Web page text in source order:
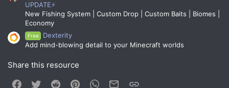
UPDATE⚡
New Fishing System | Custom Drop | Custom Baits | Biomes |
Economy
Free
Dexterity
Add mind-blowing detail to your Minecraft worlds
Share this resource
Facebook
Twitter Reddit PinterestWhatsApp
Email